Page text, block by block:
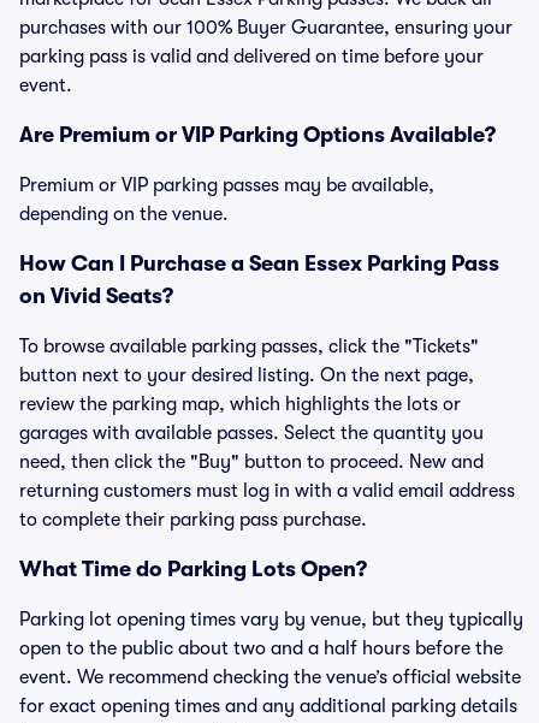
purchases with our 100% Buyer Guarantee, ensuring your
parking pass is valid and delivered on time before your
event.
Are Premium or VIP Parking Options Available?
Premium or VIP parking passes may be available,
depending on the venue.
How Can I Purchase a Sean Essex Parking Pass
on Vivid Seats?
To browse available parking passes, click the "Tickets"
button next to your desired listing. On the next page,
review the parking map, which highlights the lots or
garages with available passes. Select the quantity you
need, then click the "Buy" button to proceed. New and
returning customers must log in with a valid email address
to complete their parking pass purchase.
What Time do Parking Lots Open?
Parking lot opening times vary by venue, but they typically
open to the public about two and a half hours before the
event. We recommend checking the venue’s official website
for exact opening times and any additional parking details